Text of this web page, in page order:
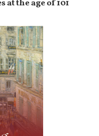
the age of 101